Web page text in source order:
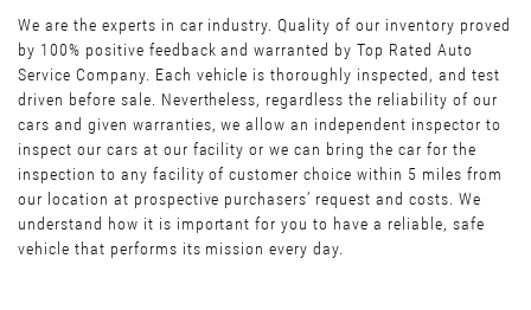
We are the experts in car industry. Quality of our inventory proved
by 100% positive feedback and warranted by Top Rated Auto
Service Company. Each vehicle is thoroughly inspected, and test
driven before sale. Nevertheless, regardless the reliability of our
cars and given warranties, we allow an independent inspector to
inspect our cars at our facility or we can bring the car for the
inspection to any facility of customer choice within 5 miles from
our location at prospective purchasers’ request and costs. We
understand how it is important for you to have a reliable, safe
vehicle that performs its mission every day.